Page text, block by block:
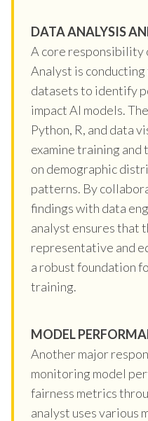
DATA ANALYSIS
A core responsibility
Analyst is
datasets to identify
impact AI models.
Python, R, and data
examine training
on demographic
patterns. By
findings with data
analyst ensures that
representative and
a robust foundation
training.
MODEL
Another major
monitoring model
fairness metrics
analyst uses various